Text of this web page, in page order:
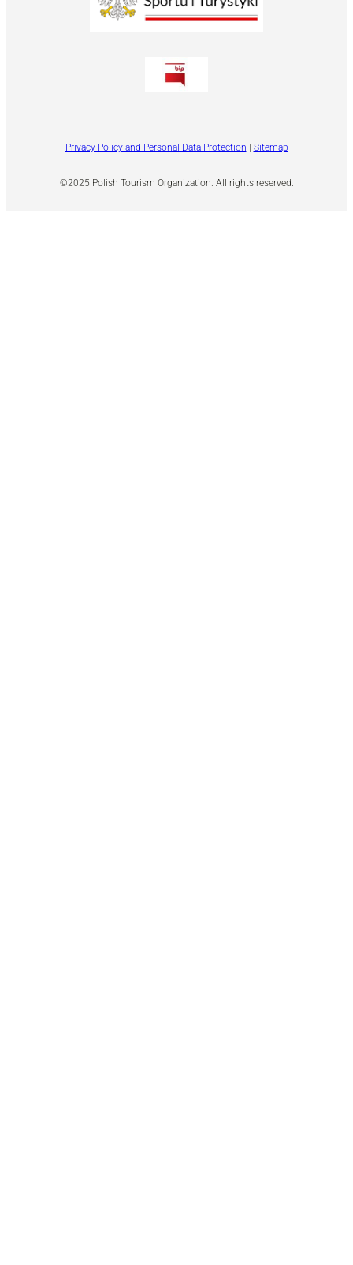
©2025 Polish Tourism Organization. All rights reserved.
Privacy Policy and Personal Data Protection | Sitemap